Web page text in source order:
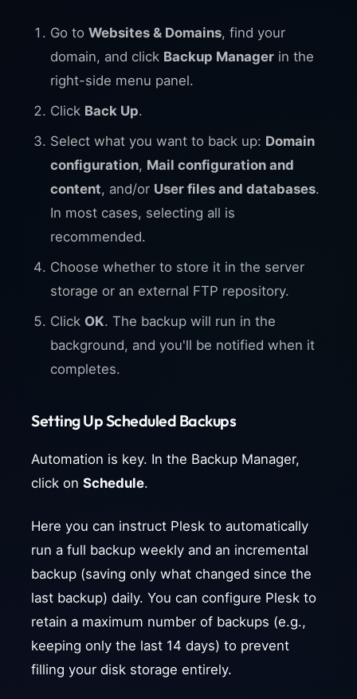
Go to Websites & Domains, find your
domain, and click Backup Manager in the
right-side menu panel.
Click Back Up.
Select what you want to back up: Domain
configuration, Mail configuration and
content, and/or User files and databases.
In most cases, selecting all is
recommended.
Choose whether to store it in the server
storage or an external FTP repository.
Click OK. The backup will run in the
background, and you'll be notified when it
completes.
Setting Up Scheduled Backups
Automation is key. In the Backup Manager,
click on Schedule.
Here you can instruct Plesk to automatically
run a full backup weekly and an incremental
backup (saving only what changed since the
last backup) daily. You can configure Plesk to
retain a maximum number of backups (e.g.,
keeping only the last 14 days) to prevent
filling your disk storage entirely.